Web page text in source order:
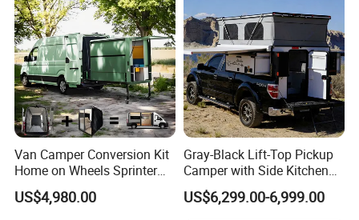
Van Camper Conversion Kit
Home on Wheels Sprinter
Cubic Box Module
US$4,980.00
Gray-Black Lift-Top Pickup
Camper with Side Kitchen
off-Road Overland Truck
Camper
US$6,299.00-6,999.00